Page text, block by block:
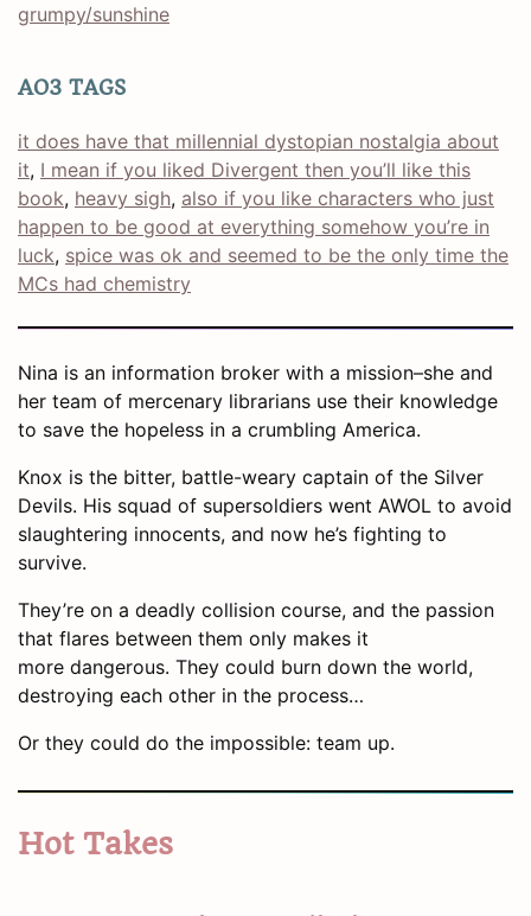
grumpy/sunshine
AO3 TAGS
it does have that millennial dystopian nostalgia about
it, I mean if you liked Divergent then you’ll like this
book, heavy sigh, also if you like characters who just
happen to be good at everything somehow you’re in
luck, spice was ok and seemed to be the only time the
MCs had chemistry
Nina is an information broker with a mission–she and
her team of mercenary librarians use their knowledge
to save the hopeless in a crumbling America.
Knox is the bitter, battle-weary captain of the Silver
Devils. His squad of supersoldiers went AWOL to avoid
slaughtering innocents, and now he’s fighting to
survive.
They’re on a deadly collision course, and the passion
that flares between them only makes it
more dangerous. They could burn down the world,
destroying each other in the process…
Or they could do the impossible: team up.
Hot Takes